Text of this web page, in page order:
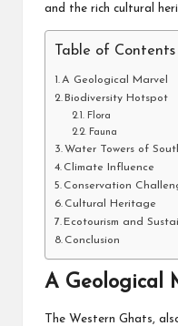
and the rich cultural
Table of Contents
A Geological Marvel
Biodiversity Hotspot
Flora
Fauna
Water Towers of
Climate Influence
Conservation
Cultural Heritage
Ecotourism and
Conclusion
A Geological
The Western Ghats,